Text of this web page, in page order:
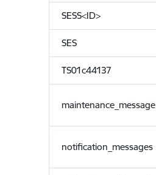
SESS<ID>
SES
TS01c44137
maintenance_message
notification_messages